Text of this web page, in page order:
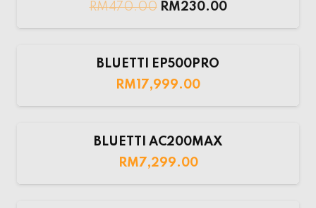
RM470.00 RM230.00
BLUETTI EP500PRO
RM17,999.00
BLUETTI AC200MAX
RM7,299.00